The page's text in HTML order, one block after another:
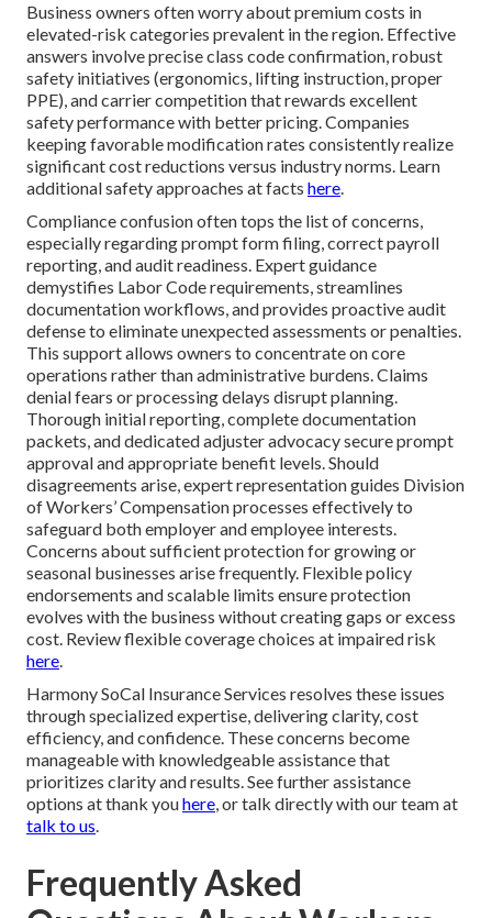
Business owners often worry about premium costs in
elevated-risk categories prevalent in the region. Effective
answers involve precise class code confirmation, robust
safety initiatives (ergonomics, lifting instruction, proper
PPE), and carrier competition that rewards excellent
safety performance with better pricing. Companies
keeping favorable modification rates consistently realize
significant cost reductions versus industry norms. Learn
additional safety approaches at facts here.
Compliance confusion often tops the list of concerns,
especially regarding prompt form filing, correct payroll
reporting, and audit readiness. Expert guidance
demystifies Labor Code requirements, streamlines
documentation workflows, and provides proactive audit
defense to eliminate unexpected assessments or penalties.
This support allows owners to concentrate on core
operations rather than administrative burdens. Claims
denial fears or processing delays disrupt planning.
Thorough initial reporting, complete documentation
packets, and dedicated adjuster advocacy secure prompt
approval and appropriate benefit levels. Should
disagreements arise, expert representation guides Division
of Workers’ Compensation processes effectively to
safeguard both employer and employee interests.
Concerns about sufficient protection for growing or
seasonal businesses arise frequently. Flexible policy
endorsements and scalable limits ensure protection
evolves with the business without creating gaps or excess
cost. Review flexible coverage choices at impaired risk
here.
Harmony SoCal Insurance Services resolves these issues
through specialized expertise, delivering clarity, cost
efficiency, and confidence. These concerns become
manageable with knowledgeable assistance that
prioritizes clarity and results. See further assistance
options at thank youhere, or talk directly with our team at
talk to us.
Frequently Asked